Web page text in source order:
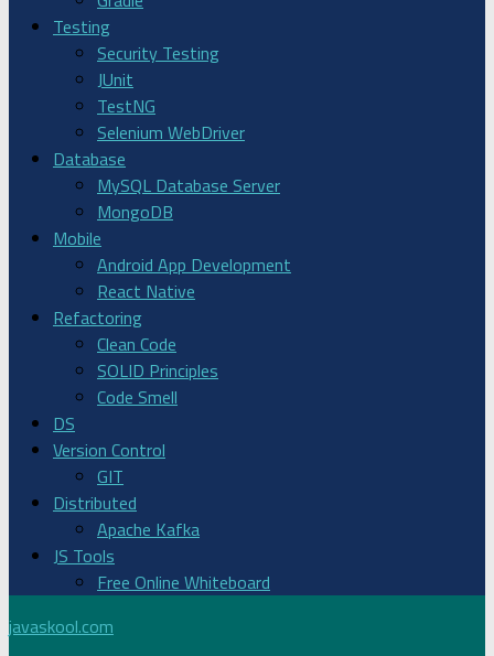
Testing
Security Testing
JUnit
TestNG
Selenium WebDriver
Database
MySQL Database Server
MongoDB
Mobile
Android App Development
React Native
Refactoring
Clean Code
SOLID Principles
Code Smell
DS
Version Control
GIT
Distributed
Apache Kafka
JS Tools
Free Online Whiteboard
javaskool.com